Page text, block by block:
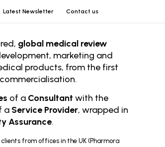
Latest Newsletter Contact us
global medical review
marketing and
products, from the first
ercialisation.
of a Consultant with the
a Service Provider, wrapped in
Assurance.
from offices in the UK (Pharmora